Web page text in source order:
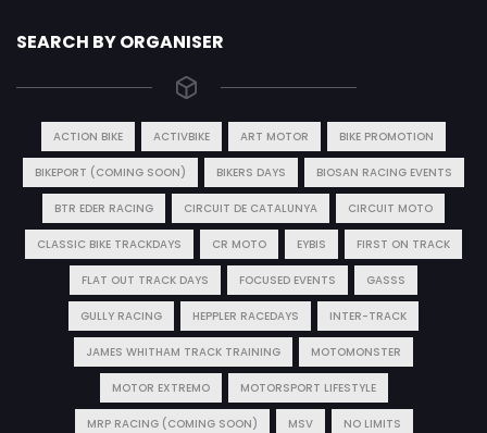
SEARCH BY ORGANISER
ACTION BIKE ACTIVBIKE ART MOTOR BIKE PROMOTION
BIKEPORT (COMING SOON) BIKERS DAYS BIOSAN RACING EVENTS
BTR EDER RACING CIRCUIT DE CATALUNYA CIRCUIT MOTO
CLASSIC BIKE TRACKDAYS CR MOTO EYBIS FIRST ON TRACK
FLAT OUT TRACK DAYS FOCUSED EVENTS GASSS
GULLY RACING HEPPLER RACEDAYS INTER-TRACK
JAMES WHITHAM TRACK TRAINING MOTOMONSTER
MOTOR EXTREMO MOTORSPORT LIFESTYLE
MRP RACING (COMING SOON) MSV NO LIMITS